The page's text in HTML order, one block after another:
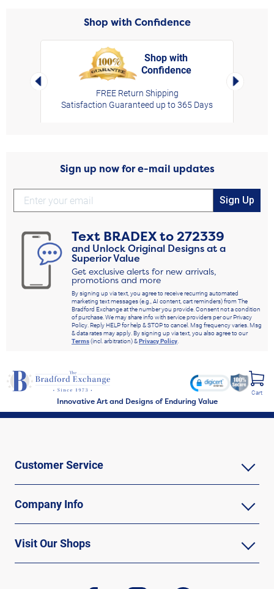
Shop with Confidence
Left Arrow
Shop with
Confidence
FREE Return Shipping
Satisfaction Guaranteed up to 365 Days
Right
Sign up now for e-mail updates
Sign Up
Text BRADEXto272339
and Unlock Original Designs at a
Superior Value
Get exclusive alerts for new arrivals,
promotions and more
By signing up via text, you agree to receive recurring automated
marketing text messages (e.g., AI content, cart reminders) from The
Bradford Exchange at the number you provide. Consent not a condition
of purchase. We may share info with service providers per our Privacy
Policy. Reply HELP for help & STOP to cancel. Msg frequency varies. Msg
& data rates may apply. By signing up via text, you also agree to our
Terms(incl. arbitration) &Privacy Policy
Innovative Art and Designs of Enduring Value
Cart
Customer Service
Company Info
Visit Our Shops